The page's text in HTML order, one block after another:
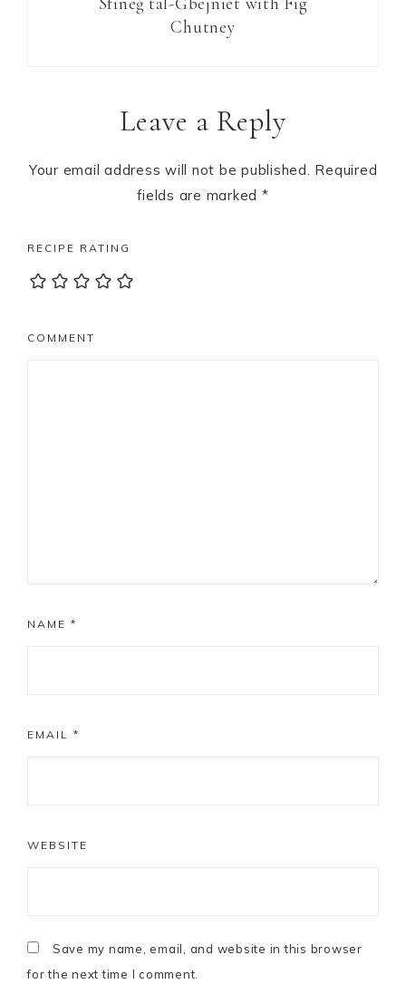
Chutney
InteractionsLeave a Reply
Your email address will not be published. Required
fields are marked *
RECIPE RATING
COMMENT
NAME *
EMAIL *
WEBSITE
Save my name, email, and website in this browser
for the next time I comment.